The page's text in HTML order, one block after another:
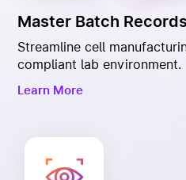
Master Batch
Streamline cell
compliant lab environment.
Learn More